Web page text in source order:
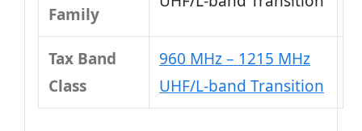
Family
Tax Band
Class
960 MHz – 1215 MHz
UHF/L-band Transition